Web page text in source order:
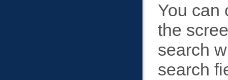
You can
the
search
search